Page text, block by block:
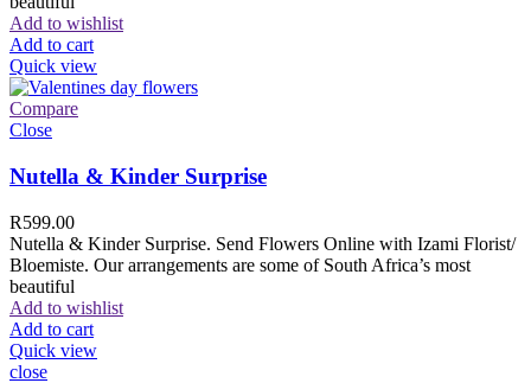
Add to wishlist
Add to cart
Quick view
Compare
Close
Nutella & Kinder Surprise
R599.00
Nutella & Kinder Surprise. Send Flowers Online with Izami Florist/
Bloemiste. Our arrangements are some of South Africa’s most
beautiful
Add to wishlist
Add to cart
Quick view
close